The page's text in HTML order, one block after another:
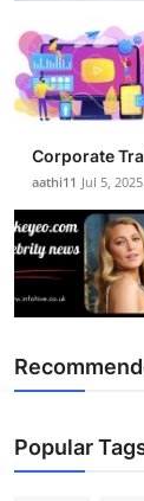
Corporate
aathi11 Jul 5, 2025
Popular